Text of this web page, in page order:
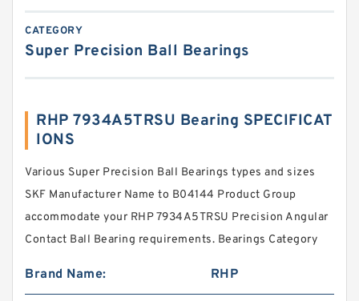
CATEGORY
Super Precision Ball Bearings
RHP 7934A5TRSU Bearing SPECIFICAT
IONS
Various Super Precision Ball Bearings types and sizes
SKF Manufacturer Name to B04144 Product Group
accommodate your RHP 7934A5TRSU Precision Angular
Contact Ball Bearing requirements. Bearings Category
Brand Name: RHP